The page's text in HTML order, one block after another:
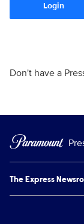
Login
Don't have a
The Express